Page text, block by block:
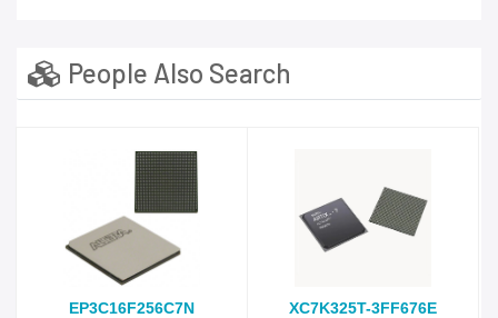
People Also Search
EP3C16F256C7N XC7K325T-3FF676E